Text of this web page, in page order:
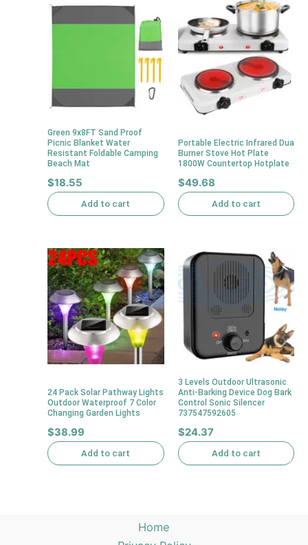
Green 9x8FT Sand Proof
Picnic Blanket Water
Resistant Foldable Camping
Beach Mat
$18.55
Add to cart
Portable Electric Infrared Dua
Burner Stove Hot Plate
1800W Countertop Hotplate
$49.68
Add to cart
24 Pack Solar Pathway Lights
Outdoor Waterproof 7 Color
Changing Garden Lights
$38.99
Add to cart
3 Levels Outdoor Ultrasonic
Anti-Barking Device Dog Bark
Control Sonic Silencer
737547592605
$24.37
Add to cart
Home